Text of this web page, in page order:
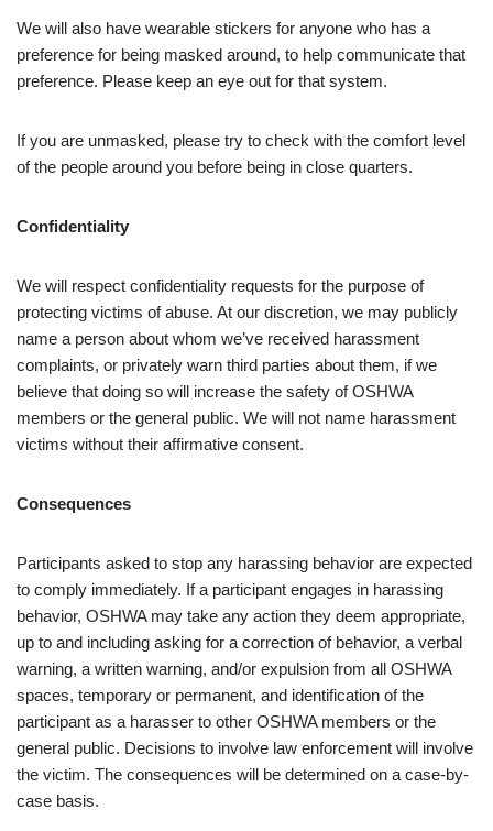
We will also have wearable stickers for anyone who has a
preference for being masked around, to help communicate that
preference. Please keep an eye out for that system.
If you are unmasked, please try to check with the comfort level
of the people around you before being in close quarters.
Confidentiality
We will respect confidentiality requests for the purpose of
protecting victims of abuse. At our discretion, we may publicly
name a person about whom we’ve received harassment
complaints, or privately warn third parties about them, if we
believe that doing so will increase the safety of OSHWA
members or the general public. We will not name harassment
victims without their affirmative consent.
Consequences
Participants asked to stop any harassing behavior are expected
to comply immediately. If a participant engages in harassing
behavior, OSHWA may take any action they deem appropriate,
up to and including asking for a correction of behavior, a verbal
warning, a written warning, and/or expulsion from all OSHWA
spaces, temporary or permanent, and identification of the
participant as a harasser to other OSHWA members or the
general public. Decisions to involve law enforcement will involve
the victim. The consequences will be determined on a case-by-
case basis.